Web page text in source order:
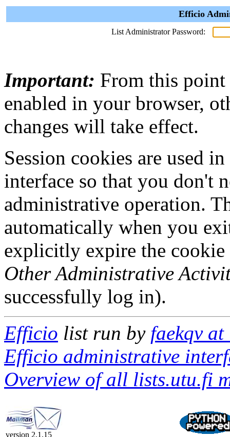
Efficio
List Administrator Password:
Important: From this point
enabled in your browser,
changes will take effect.
Session cookies are used
interface so that you don't
administrative operation.
automatically when you
explicitly expire the
Other Administrative
successfully log in).
Efficio list run by faekqv
Efficio administrative
Overview of all lists.utu.fi
version 2.1.15